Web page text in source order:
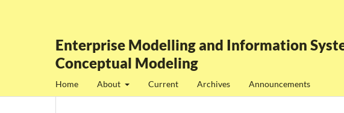
Enterprise Modelling and Information
Conceptual Modeling
Home About Current Archives Announcements